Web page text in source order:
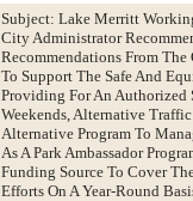
Subject: Lake Merritt
City Administrator
Recommendations From
To Support The Safe And
Providing For An Authorized
Weekends, Alternative
Alternative Program To
As A Park Ambassador
Funding Source To Cover
Efforts On A Year-Round